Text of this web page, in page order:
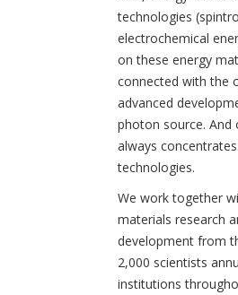
technologies
electrochemical
on these energy
connected with the
advanced
photon source. And
always
technologies.
We work together
materials research
development from
2,000 scientists
institutions